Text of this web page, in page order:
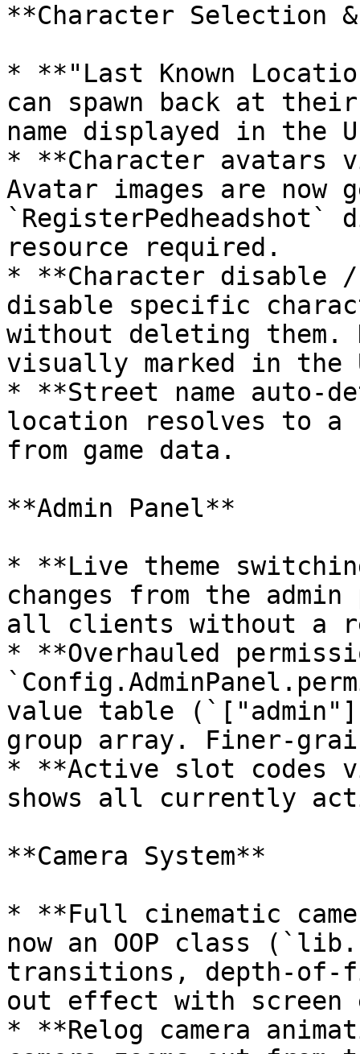
**Character Selection &
* **"Last Known
can spawn back at
name displayed in the
* **Character avatars
Avatar images are now
resource required.
* **Character disable /
disable specific
without deleting them.
visually marked in the
* **Street name auto-
location resolves to a
from game data.
**Admin Panel**
* **Live theme
changes from the
all clients without a
* **Overhauled
value table
group array. Finer-
* **Active slot codes
shows all currently
**Camera System**
* **Full cinematic
now an OOP class
transitions, depth-of-
out effect with screen
* **Relog camera